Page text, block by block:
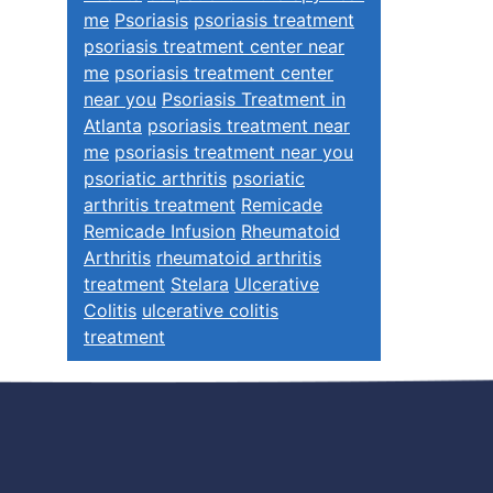
me Psoriasis psoriasis treatment
psoriasis treatment center near
me psoriasis treatment center
near you Psoriasis Treatment in
Atlanta psoriasis treatment near
me psoriasis treatment near you
psoriatic arthritis psoriatic
arthritis treatment Remicade
Remicade Infusion Rheumatoid
Arthritis rheumatoid arthritis
treatment Stelara Ulcerative
Colitis ulcerative colitis
treatment